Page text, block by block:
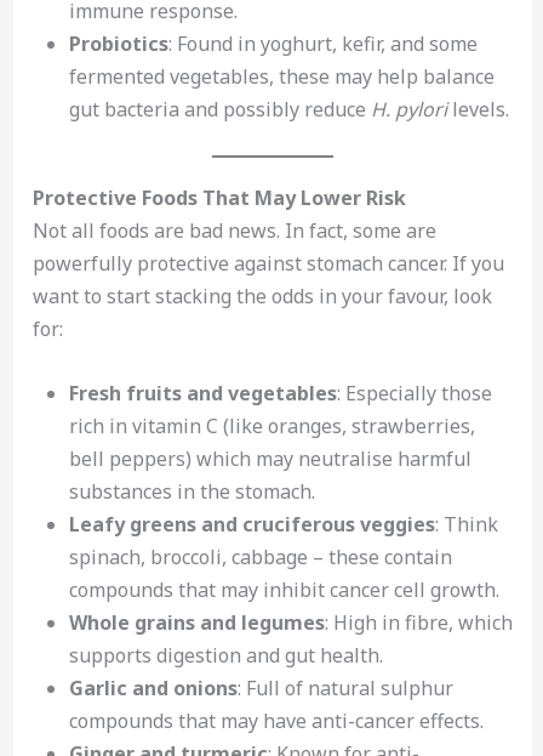
immune response.
Probiotics: Found in yoghurt, kefir, and some
fermented vegetables, these may help balance
gut bacteria and possibly reduce H. pylorilevels.
Protective Foods That May Lower Risk
Not all foods are bad news. In fact, some are
powerfully protective against stomach cancer. If you
want to start stacking the odds in your favour, look
for:
Fresh fruits and vegetables: Especially those
rich in vitamin C (like oranges, strawberries,
bell peppers) which may neutralise harmful
substances in the stomach.
Leafy greens and cruciferous veggies: Think
spinach, broccoli, cabbage – these contain
compounds that may inhibit cancer cell growth.
Whole grains and legumes: High in fibre, which
supports digestion and gut health.
Garlic and onions: Full of natural sulphur
compounds that may have anti-cancer effects.